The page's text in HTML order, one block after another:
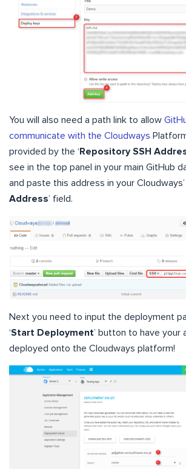
You will also need a path link to allow
communicate with the Cloudways
provided by the ‘ Repository SSH
see in the top panel in your main GitHub
and paste this address in your Cloudways’
Address’ field.
Next you need to input the deployment
‘Start Deployment’ button to have your
deployed onto the Cloudways platform!